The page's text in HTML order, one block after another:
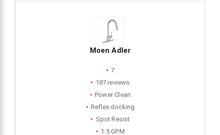
Moen Adler
7
187 reviews
Power Clean
Reflex docking
Spot Resist
1.5 GPM